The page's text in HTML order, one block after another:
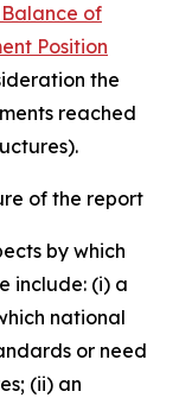
of
Position
the
reached
of the report
by which
include: (i) a
national
or need
(ii) an